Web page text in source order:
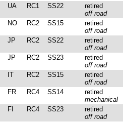
UA RC1 SS22
retired
off road
NO RC2 SS15
retired
off road
JP RC2 SS22
retired
off road
JP RC2 SS23
retired
off road
IT RC2 SS15
retired
off road
FR RC4 SS14
retired
mechanical
FI RC4 SS23
retired
off road